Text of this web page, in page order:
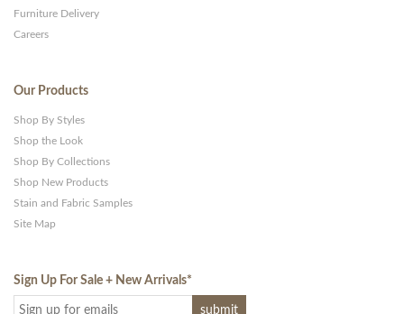
Furniture Delivery
Careers
Our Products
Shop By Styles
Shop the Look
Shop By Collections
Shop New Products
Stain and Fabric Samples
Site Map
Sign Up For Sale + New Arrivals*